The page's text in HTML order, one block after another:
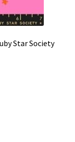
Star Society